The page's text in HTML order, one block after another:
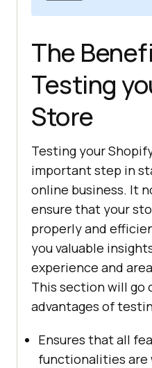
The
Testing
Store
Testing your
important step in
online business. It
ensure that your
properly and
you valuable
experience and
This section will go
advantages of
Ensures that all
functionalities are